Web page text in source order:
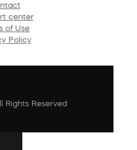
center
of Use
Policy
Rights Reserved